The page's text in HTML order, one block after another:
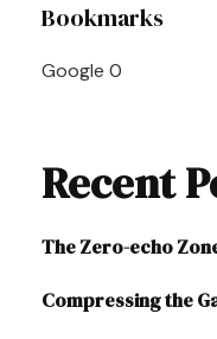
Navigation
Bookmarks
Google 0
Recent
The Zero-echo
Compressing the